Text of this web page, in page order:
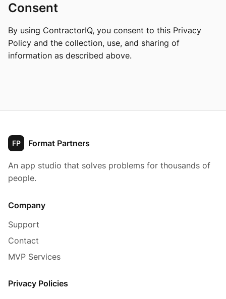
Consent
By using ContractorIQ, you consent to this Privacy
Policy and the collection, use, and sharing of
information as described above.
FP Format Partners
An app studio that solves problems for thousands of
people.
Company
Support
Contact
MVP Services
Privacy Policies